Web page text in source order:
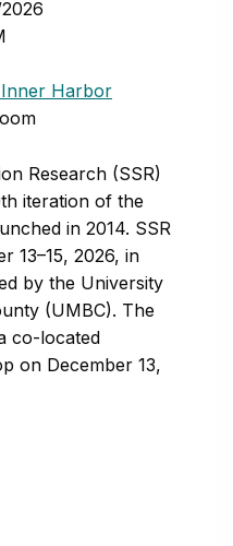
Harbor(opens in
Research (SSR)
iteration of the
in 2014. SSR
13–15, 2026, in
by the University
(UMBC). The
co-located
on December 13,